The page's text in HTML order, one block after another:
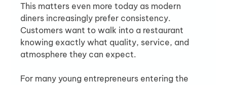
This matters even more today as modern
diners increasingly prefer consistency.
Customers want to walk into a restaurant
knowing exactly what quality, service, and
atmosphere they can expect.
For many young entrepreneurs entering the